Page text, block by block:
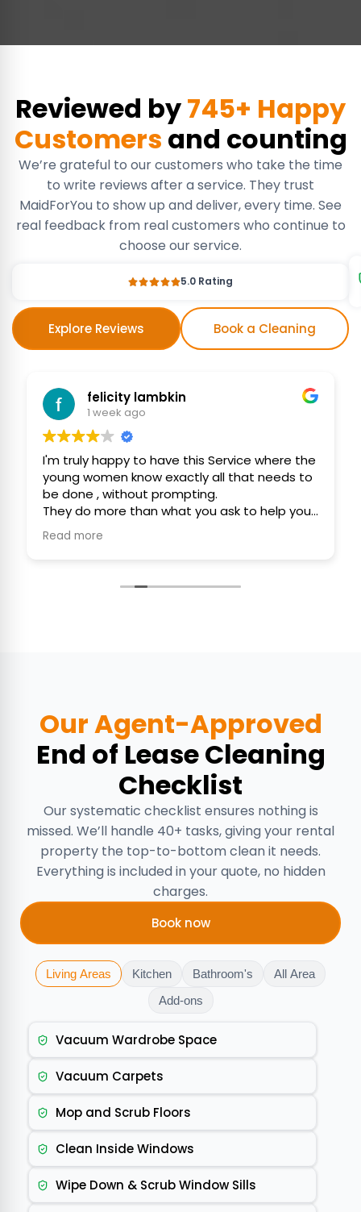
Reviewed by745+ Happy
Customers and counting
We’re grateful to our customers who take the time
to write reviews after a service. They trust
MaidForYou to show up and deliver, every time. See
real feedback from real customers who continue to
choose our service.
5.0 Rating
Explore Reviews Book a Cleaning
felicity lambkin
1 week ago
I'm truly happy to have this Service where the
young women know exactly all that needs to
be done , without prompting.
They do more than what you ask to help you
efficiently, politely and with consideration.
They use their initiative to assist you, keep
Read more
Our Agent-Approved
End of Lease Cleaning
Checklist
Our systematic checklist ensures nothing is
missed. We’ll handle 40+ tasks, giving your rental
property the top-to-bottom clean it needs.
Everything is included in your quote, no hidden
charges.
Book now
Living Areas Kitchen Bathroom's
All Area
Add-ons
Vacuum Wardrobe Space
Vacuum Carpets
Mop and Scrub Floors
Clean Inside Windows
Wipe Down & Scrub Window Sills